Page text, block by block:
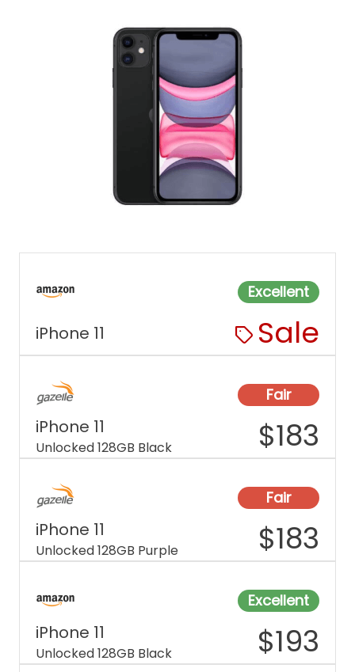
Excellent
iPhone 11 Sale
Fair
iPhone 11
Unlocked 128GB Black $183
Fair
iPhone 11
Unlocked 128GB Purple $183
Excellent
iPhone 11
Unlocked 128GB Black $193